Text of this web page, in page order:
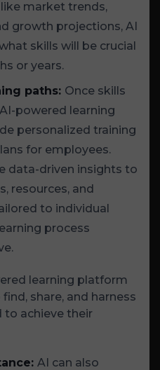
market trends,
growth projections, AI
skills will be crucial
or years.
paths: Once skills
powered learning
personalized training
for employees.
data-driven insights to
resources, and
to individual
process
learning platform
share, and harness
to achieve their
AI can also